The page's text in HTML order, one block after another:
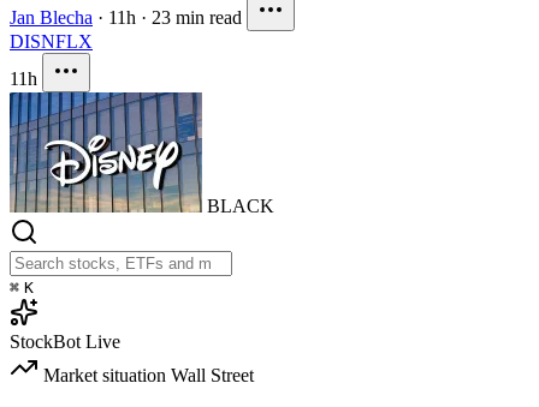
Jan Blecha · 11h · 23 min read
DISNFLX
11h
BLACK
⌘ K
StockBot Live
Market situation Wall Street